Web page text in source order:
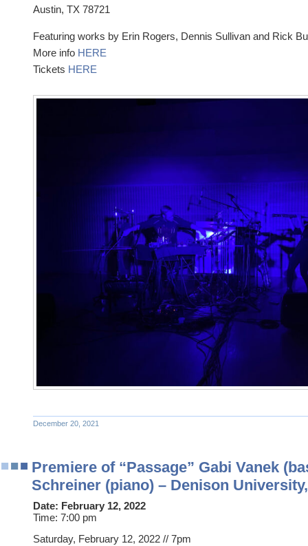
Austin, TX 78721
Featuring works by Erin Rogers, Dennis Sullivan and Rick
More info HERE
Tickets HERE
December 20, 2021
Premiere of “Passage” Gabi Vanek
Schreiner (piano) – Denison
Date: February 12, 2022
Time: 7:00 pm
Saturday, February 12, 2022 // 7pm